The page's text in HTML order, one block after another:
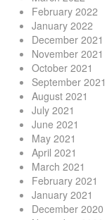
February 2022
January 2022
December 2021
November 2021
October 2021
September 2021
August 2021
July 2021
June 2021
May 2021
April 2021
March 2021
February 2021
January 2021
December 2020